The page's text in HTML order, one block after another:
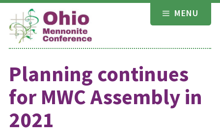
Skip
content
MENU
Planning continues
for MWC Assembly in
2021